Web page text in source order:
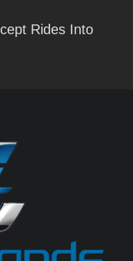
Rides Into